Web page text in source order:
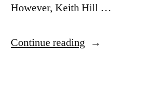
However, Keith Hill …
Continue reading “HILL